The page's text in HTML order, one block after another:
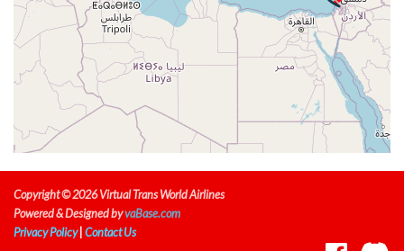
[09:17:57utc] Aircraft climbing, IAS 278kt, GS 498kt, VS
74fpm, ALT 33210ft, PITCH -2.38deg, HDG 114deg, TAT
-31deg, WIND 351/82kt
[09:18:07utc] Aircraft at 33210ft, IAS 273kt, GS 503kt,
HDG 115deg, TAT -32deg, WIND 351/98kt
[09:44:39utc] Aircraft climbing, IAS 287kt, GS 507kt, VS
72fpm, ALT 33130ft, PITCH -2.21deg, HDG 131deg, TAT
-25deg, WIND 338/46kt
[10:10:28utc] Aircraft climbing, IAS 284kt, GS 490kt, VS
67fpm, ALT 32880ft, PITCH -2.33deg, HDG 112deg, TAT
-25deg, WIND 276/30kt
Copyright © 2026 Virtual Trans World Airlines
Powered & Designed byvaBase.com
Privacy Policy| Contact Us